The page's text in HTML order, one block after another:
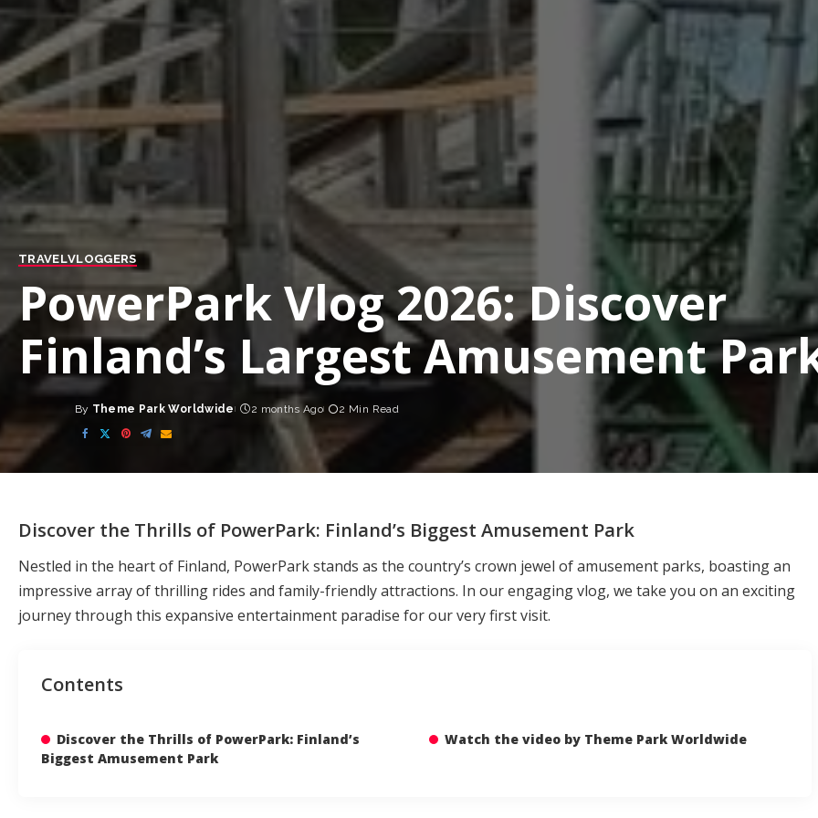
TRAVELVLOGGERS
PowerPark Vlog 2026: Discover
Finland’s Largest Amusement
Posted
by
By Theme Park Worldwide 2 months Ago 2 Min Read
Discover the Thrills of PowerPark: Finland’s Biggest Amusement Park
Nestled in the heart of Finland, PowerPark stands as the country’s crown jewel of amusement parks, boasting an
impressive array of thrilling rides and family-friendly attractions. In our engaging vlog, we take you on an exciting
journey through this expansive entertainment paradise for our very first visit.
Contents
Discover the Thrills of PowerPark: Finland’s
Biggest Amusement Park
Watch the video by Theme Park Worldwide